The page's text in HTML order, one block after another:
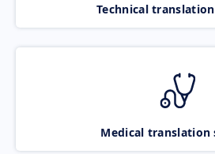
Technical
Medical translation